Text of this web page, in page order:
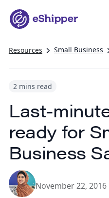
Resources Small Business
2 mins read
Last-
ready for
Business
November 22, 2016